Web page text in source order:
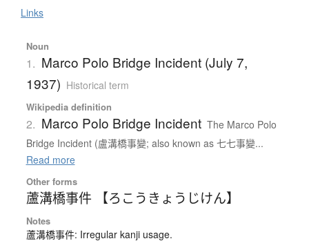
Links
Noun
1. Marco Polo Bridge Incident (July 7,
1937) Historical term
Wikipedia definition
2. Marco Polo Bridge Incident The Marco Polo
Bridge Incident (盧溝橋事變; also known as 七七事變...
Read more
Other forms
蘆溝橋事件 【ろこうきょうじけん】
Notes
蘆溝橋事件: Irregular kanji usage.